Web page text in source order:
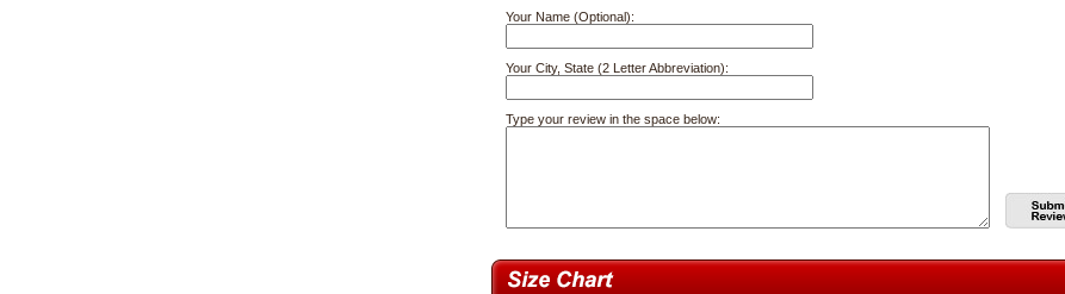
Your Name (Optional):
Your City, State (2 Letter Abbreviation):
Type your review in the space below: